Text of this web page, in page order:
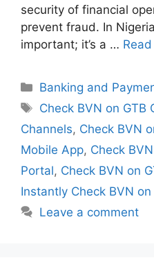
security of financial
prevent fraud. In
important; it’s a …
Categories
Banking and
Tags
Check BVN on GTB
Channels, Check BVN
Mobile App, Check
Portal, Check BVN on
Instantly Check BVN
Leave a comment